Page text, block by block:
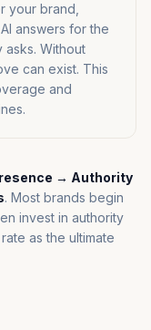
your brand,
answers for the
asks. Without
can exist. This
and
→ Authority
. Most brands begin
invest in authority
as the ultimate